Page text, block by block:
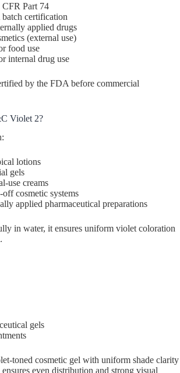
Part 74
certification
applied drugs
(external use)
food use
internal drug use
by the FDA before commercial
Violet 2?
lotions
gels
use creams
cosmetic systems
applied pharmaceutical preparations
in water, it ensures uniform violet coloration
gels
toned cosmetic gel with uniform shade clarity
even distribution and strong visual